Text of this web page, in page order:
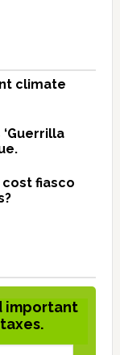
climate
‘Guerrilla
fiasco
important